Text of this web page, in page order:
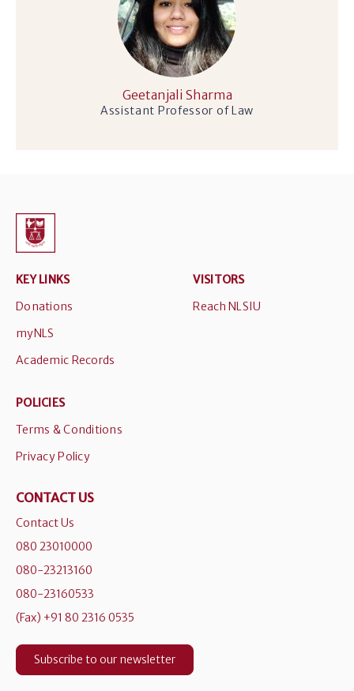
Geetanjali Sharma
Assistant Professor of Law
KEY LINKS
Donations
myNLS
Academic Records
VISITORS
Reach NLSIU
POLICIES
Terms & Conditions
Privacy Policy
CONTACT US
Contact Us
080 23010000
080-23213160
080-23160533
(Fax) +91 80 2316 0535
Subscribe to our newsletter